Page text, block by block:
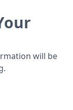
166
(DOHC)
The
ensures
will be